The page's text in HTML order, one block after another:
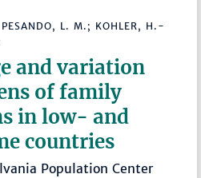
L. M.; KOHLER, H.-
and variation
of family
in low- and
countries
Population Center